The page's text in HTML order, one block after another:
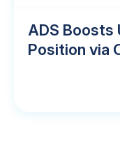
ADS Boosts
Position via